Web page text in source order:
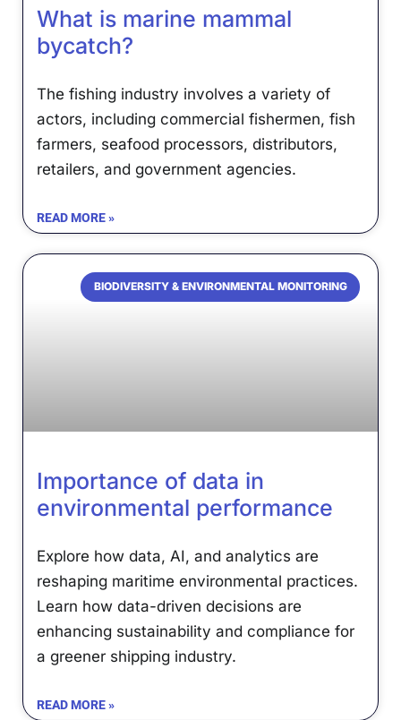
What is marine mammal
bycatch?
The fishing industry involves a variety of
actors, including commercial fishermen, fish
farmers, seafood processors, distributors,
retailers, and government agencies.
READ MORE »
BIODIVERSITY & ENVIRONMENTAL MONITORING
Importance of data in
environmental performance
Explore how data, AI, and analytics are
reshaping maritime environmental practices.
Learn how data-driven decisions are
enhancing sustainability and compliance for
a greener shipping industry.
READ MORE »